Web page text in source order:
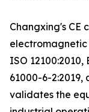
Changxing's CE
ISO 12100:2010,
61000-6-2:2019,
validates the